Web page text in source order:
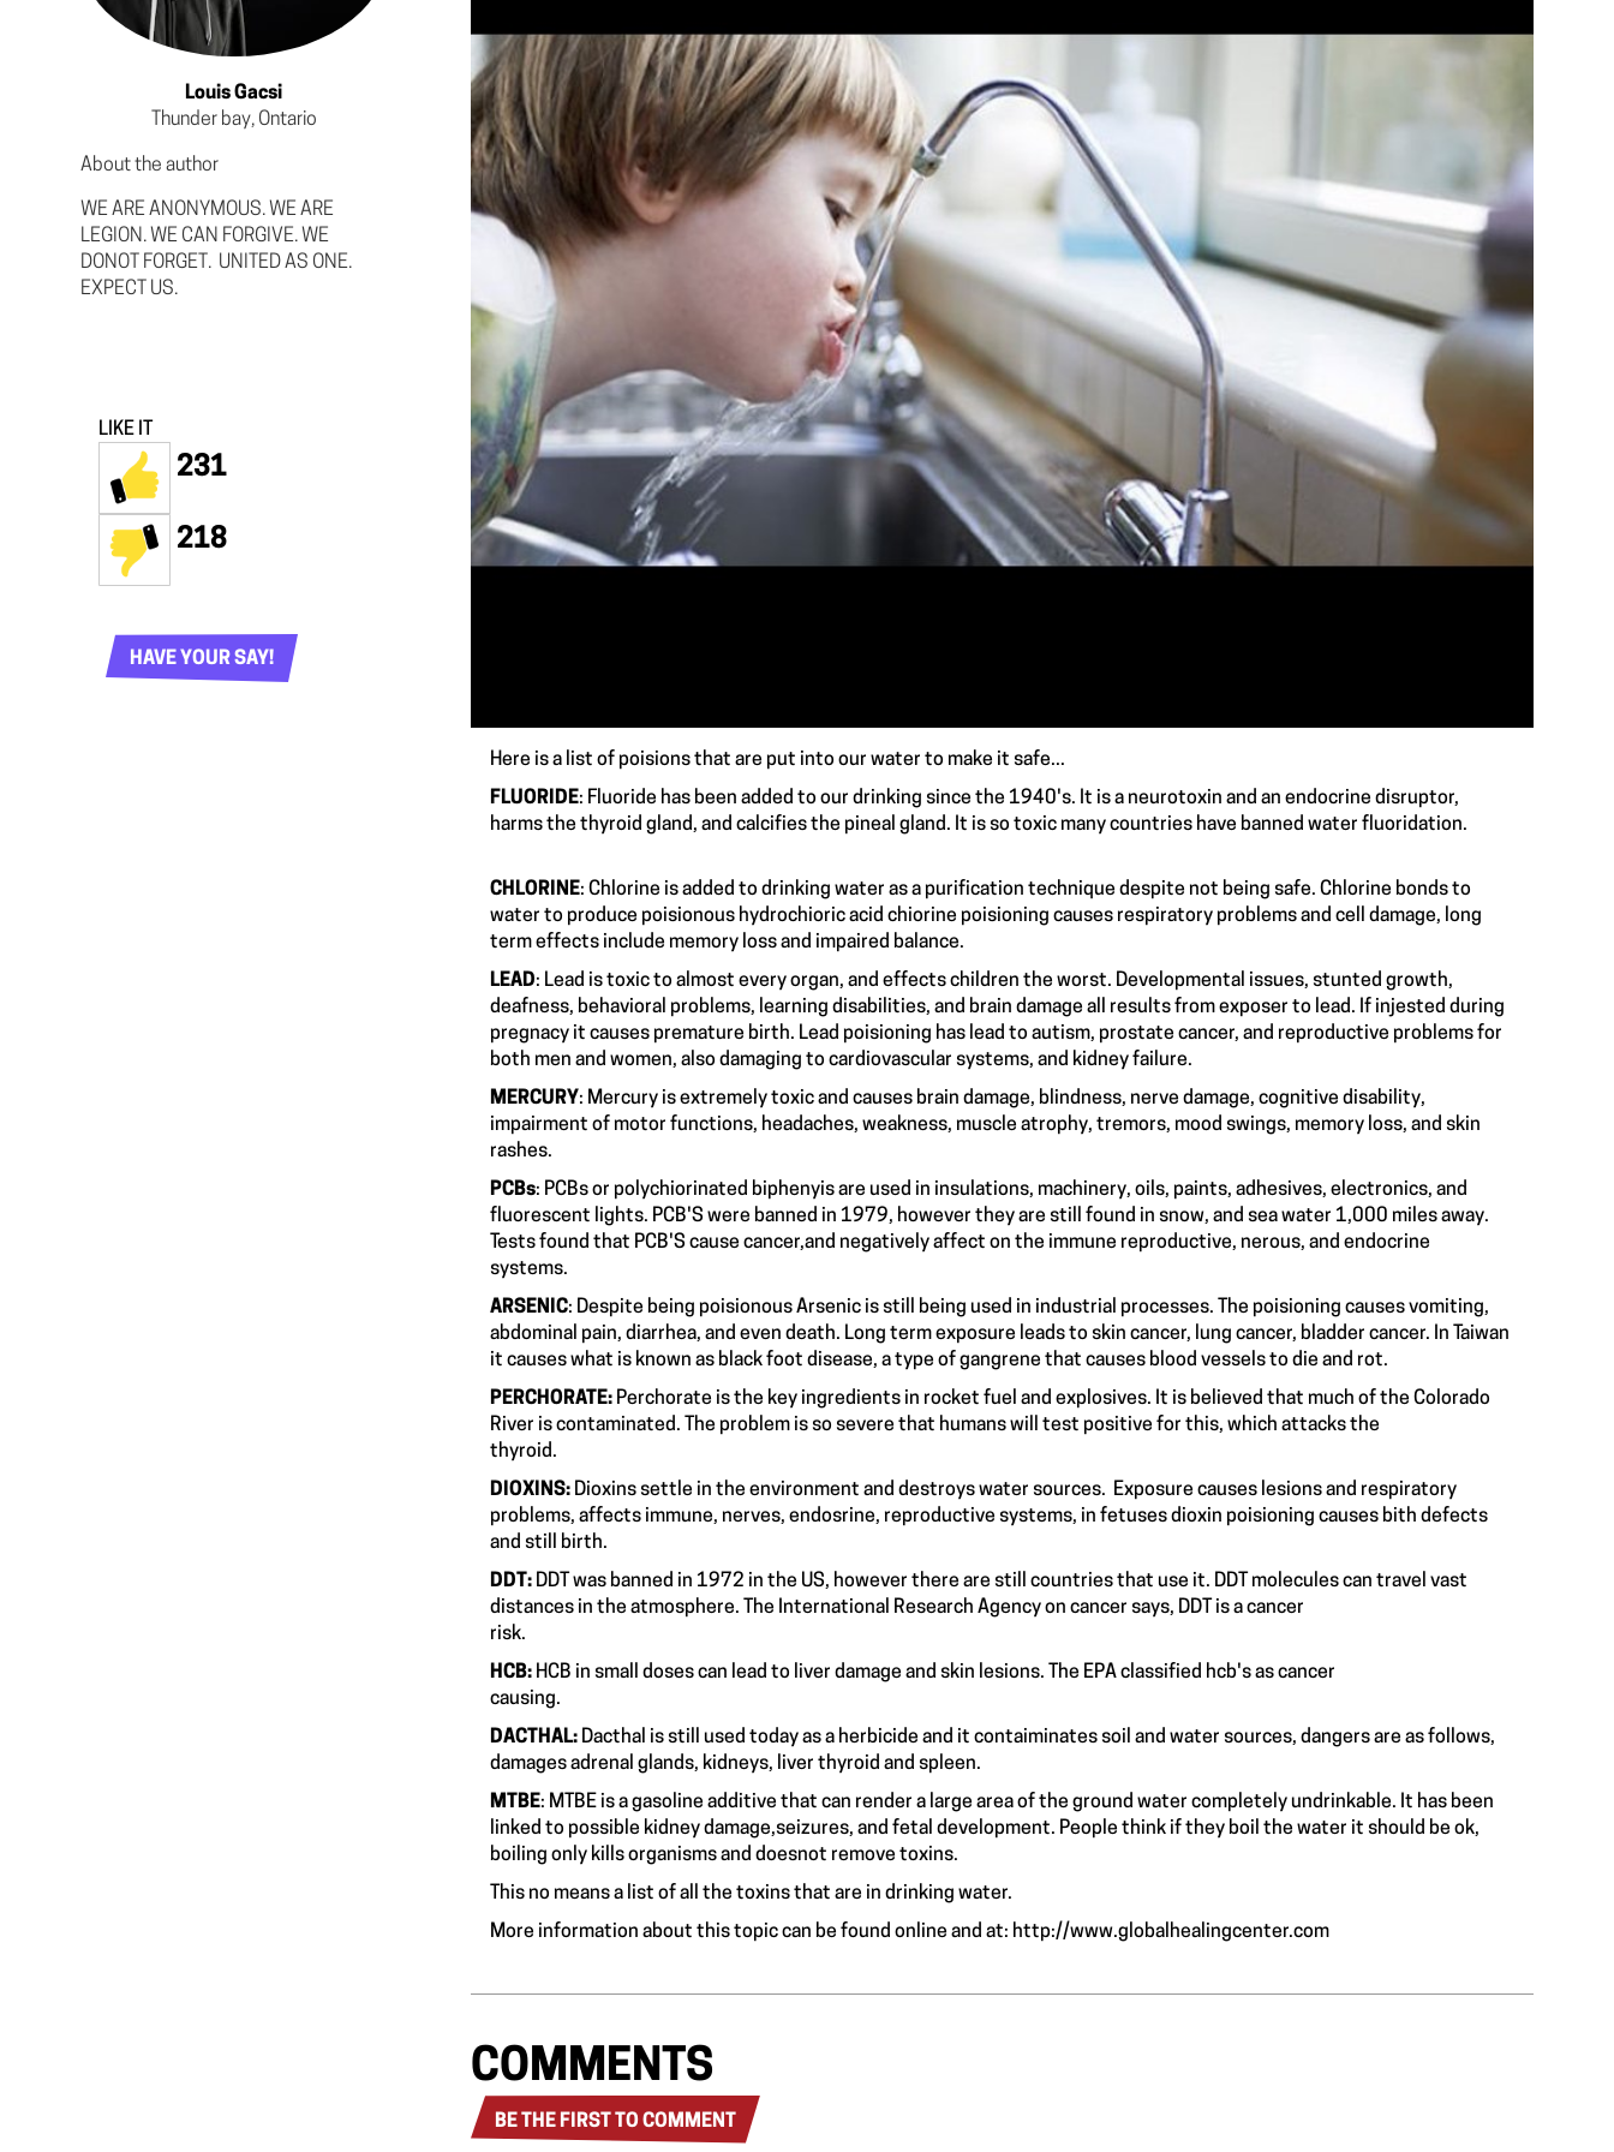
Louis Gacsi
Thunder bay, Ontario
About the author
WE ARE ANONYMOUS. WE ARE
LEGION. WE CAN FORGIVE. WE
DONOT FORGET. UNITED AS ONE.
EXPECT US.
LIKE IT
231
218
HAVE YOUR SAY!
Here is a list of poisions that are put into our water to make it safe...
FLUORIDE: Fluoride has been added to our drinking since the 1940's. It is a neurotoxin and an endocrine disruptor,
harms the thyroid gland, and calcifies the pineal gland. It is so toxic many countries have banned water fluoridation.
CHLORINE: Chlorine is added to drinking water as a purification technique despite not being safe. Chlorine bonds to
water to produce poisionous hydrochioric acid chiorine poisioning causes respiratory problems and cell damage, long
term effects include memory loss and impaired balance.
LEAD: Lead is toxic to almost every organ, and effects children the worst. Developmental issues, stunted growth,
deafness, behavioral problems, learning disabilities, and brain damage all results from exposer to lead. If injested during
pregnacy it causes premature birth. Lead poisioning has lead to autism, prostate cancer, and reproductive problems for
both men and women, also damaging to cardiovascular systems, and kidney failure.
MERCURY: Mercury is extremely toxic and causes brain damage, blindness, nerve damage, cognitive disability,
impairment of motor functions, headaches, weakness, muscle atrophy, tremors, mood swings, memory loss, and skin
rashes.
PCBs: PCBs or polychiorinated biphenyis are used in insulations, machinery, oils, paints, adhesives, electronics, and
fluorescent lights. PCB'S were banned in 1979, however they are still found in snow, and sea water 1,000 miles away.
Tests found that PCB'S cause cancer,and negatively affect on the immune reproductive, nerous, and endocrine
systems.
ARSENIC: Despite being poisionous Arsenic is still being used in industrial processes. The poisioning causes vomiting,
abdominal pain, diarrhea, and even death. Long term exposure leads to skin cancer, lung cancer, bladder cancer. In Taiwan
it causes what is known as black foot disease, a type of gangrene that causes blood vessels to die and rot.
PERCHORATE: Perchorate is the key ingredients in rocket fuel and explosives. It is believed that much of the Colorado
River is contaminated. The problem is so severe that humans will test positive for this, which attacks the
thyroid.
DIOXINS: Dioxins settle in the environment and destroys water sources. Exposure causes lesions and respiratory
problems, affects immune, nerves, endosrine, reproductive systems, in fetuses dioxin poisioning causes bith defects
and still birth.
DDT: DDT was banned in 1972 in the US, however there are still countries that use it. DDT molecules can travel vast
distances in the atmosphere. The International Research Agency on cancer says, DDT is a cancer
risk.
HCB: HCB in small doses can lead to liver damage and skin lesions. The EPA classified hcb's as cancer
causing.
DACTHAL: Dacthal is still used today as a herbicide and it contaiminates soil and water sources, dangers are as follows,
damages adrenal glands, kidneys, liver thyroid and spleen.
MTBE: MTBE is a gasoline additive that can render a large area of the ground water completely undrinkable. It has been
linked to possible kidney damage,seizures, and fetal development. People think if they boil the water it should be ok,
boiling only kills organisms and doesnot remove toxins.
This no means a list of all the toxins that are in drinking water.
More information about this topic can be found online and at: http://www.globalhealingcenter.com
COMMENTS
BE THE FIRST TO COMMENT